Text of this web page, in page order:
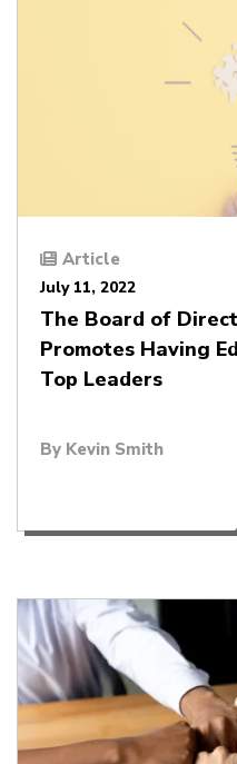
Article
July 11, 2022
The Board of
Promotes Having
Top Leaders
By Kevin Smith